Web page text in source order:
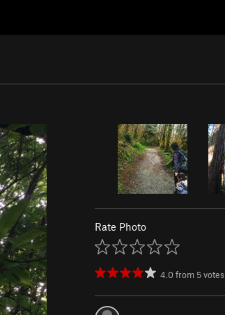
Rate Photo
4.0from 5votes